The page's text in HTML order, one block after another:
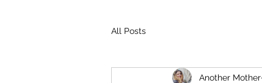
All Posts
Another Mother